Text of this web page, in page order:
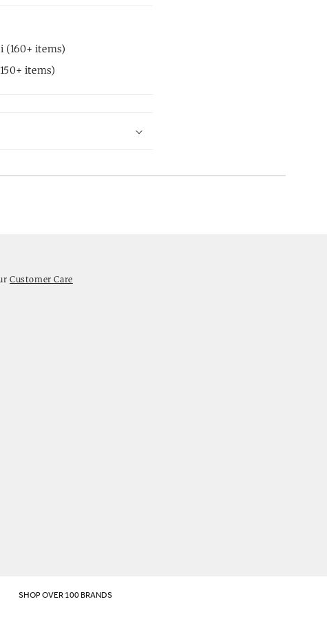
(160+ items)
items)
Customer Care
SHOP OVER 100 BRANDS